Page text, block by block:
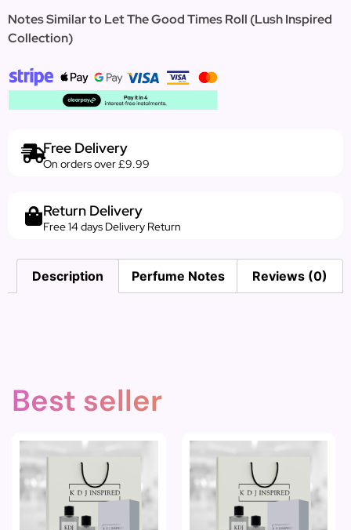
Notes Similar to Let The Good Times Roll (Lush Inspired
Collection)
Free Delivery
On orders over £9.99
Return Delivery
Free 14 days Delivery Return
Description Perfume Notes Reviews (0)
Best seller